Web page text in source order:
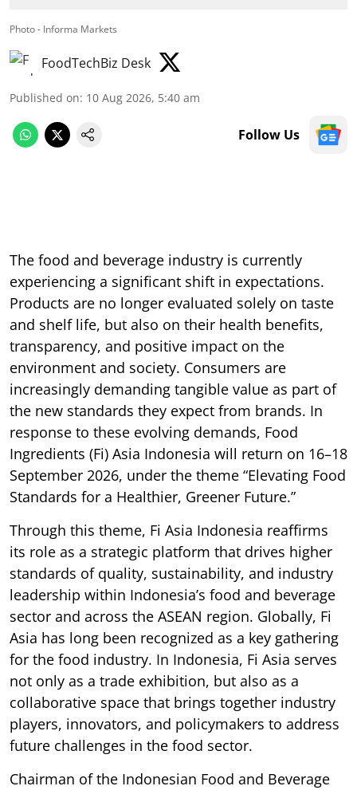
Photo - Informa Markets
FoodTechBiz Desk
Published on: 10 Aug 2026, 5:40 am
Follow Us
The food and beverage industry is currently
experiencing a significant shift in expectations.
Products are no longer evaluated solely on taste
and shelf life, but also on their health benefits,
transparency, and positive impact on the
environment and society. Consumers are
increasingly demanding tangible value as part of
the new standards they expect from brands. In
response to these evolving demands, Food
Ingredients (Fi) Asia Indonesia will return on 16–18
September 2026, under the theme “Elevating Food
Standards for a Healthier, Greener Future.”
Through this theme, Fi Asia Indonesia reaffirms
its role as a strategic platform that drives higher
standards of quality, sustainability, and industry
leadership within Indonesia’s food and beverage
sector and across the ASEAN region. Globally, Fi
Asia has long been recognized as a key gathering
for the food industry. In Indonesia, Fi Asia serves
not only as a trade exhibition, but also as a
collaborative space that brings together industry
players, innovators, and policymakers to address
future challenges in the food sector.
Chairman of the Indonesian Food and Beverage